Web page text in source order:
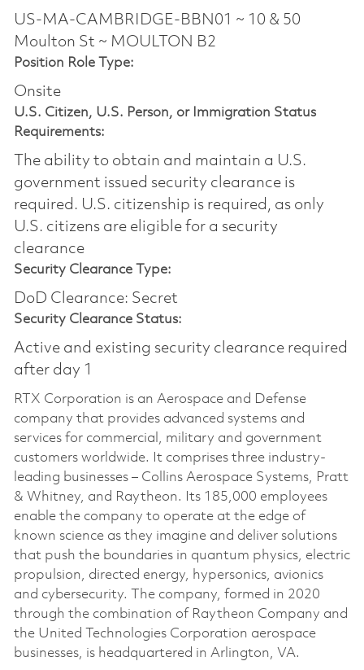
US-MA-CAMBRIDGE-BBN01 ~ 10 & 50
Moulton St ~ MOULTON B2
Position Role Type:
Onsite
U.S. Citizen, U.S. Person, or Immigration Status
Requirements:
The ability to obtain and maintain a U.S.
government issued security clearance is
required.​ U.S. citizenship is required, as only
U.S. citizens are eligible for a security
clearance
Security Clearance Type:
DoD Clearance: Secret
Security Clearance Status:
Active and existing security clearance required
after day 1
RTX Corporation is an Aerospace and Defense
company that provides advanced systems and
services for commercial, military and government
customers worldwide. It comprises three industry-
leading businesses – Collins Aerospace Systems, Pratt
& Whitney, and Raytheon. Its 185,000 employees
enable the company to operate at the edge of
known science as they imagine and deliver solutions
that push the boundaries in quantum physics, electric
propulsion, directed energy, hypersonics, avionics
and cybersecurity. The company, formed in 2020
through the combination of Raytheon Company and
the United Technologies Corporation aerospace
businesses, is headquartered in Arlington, VA.